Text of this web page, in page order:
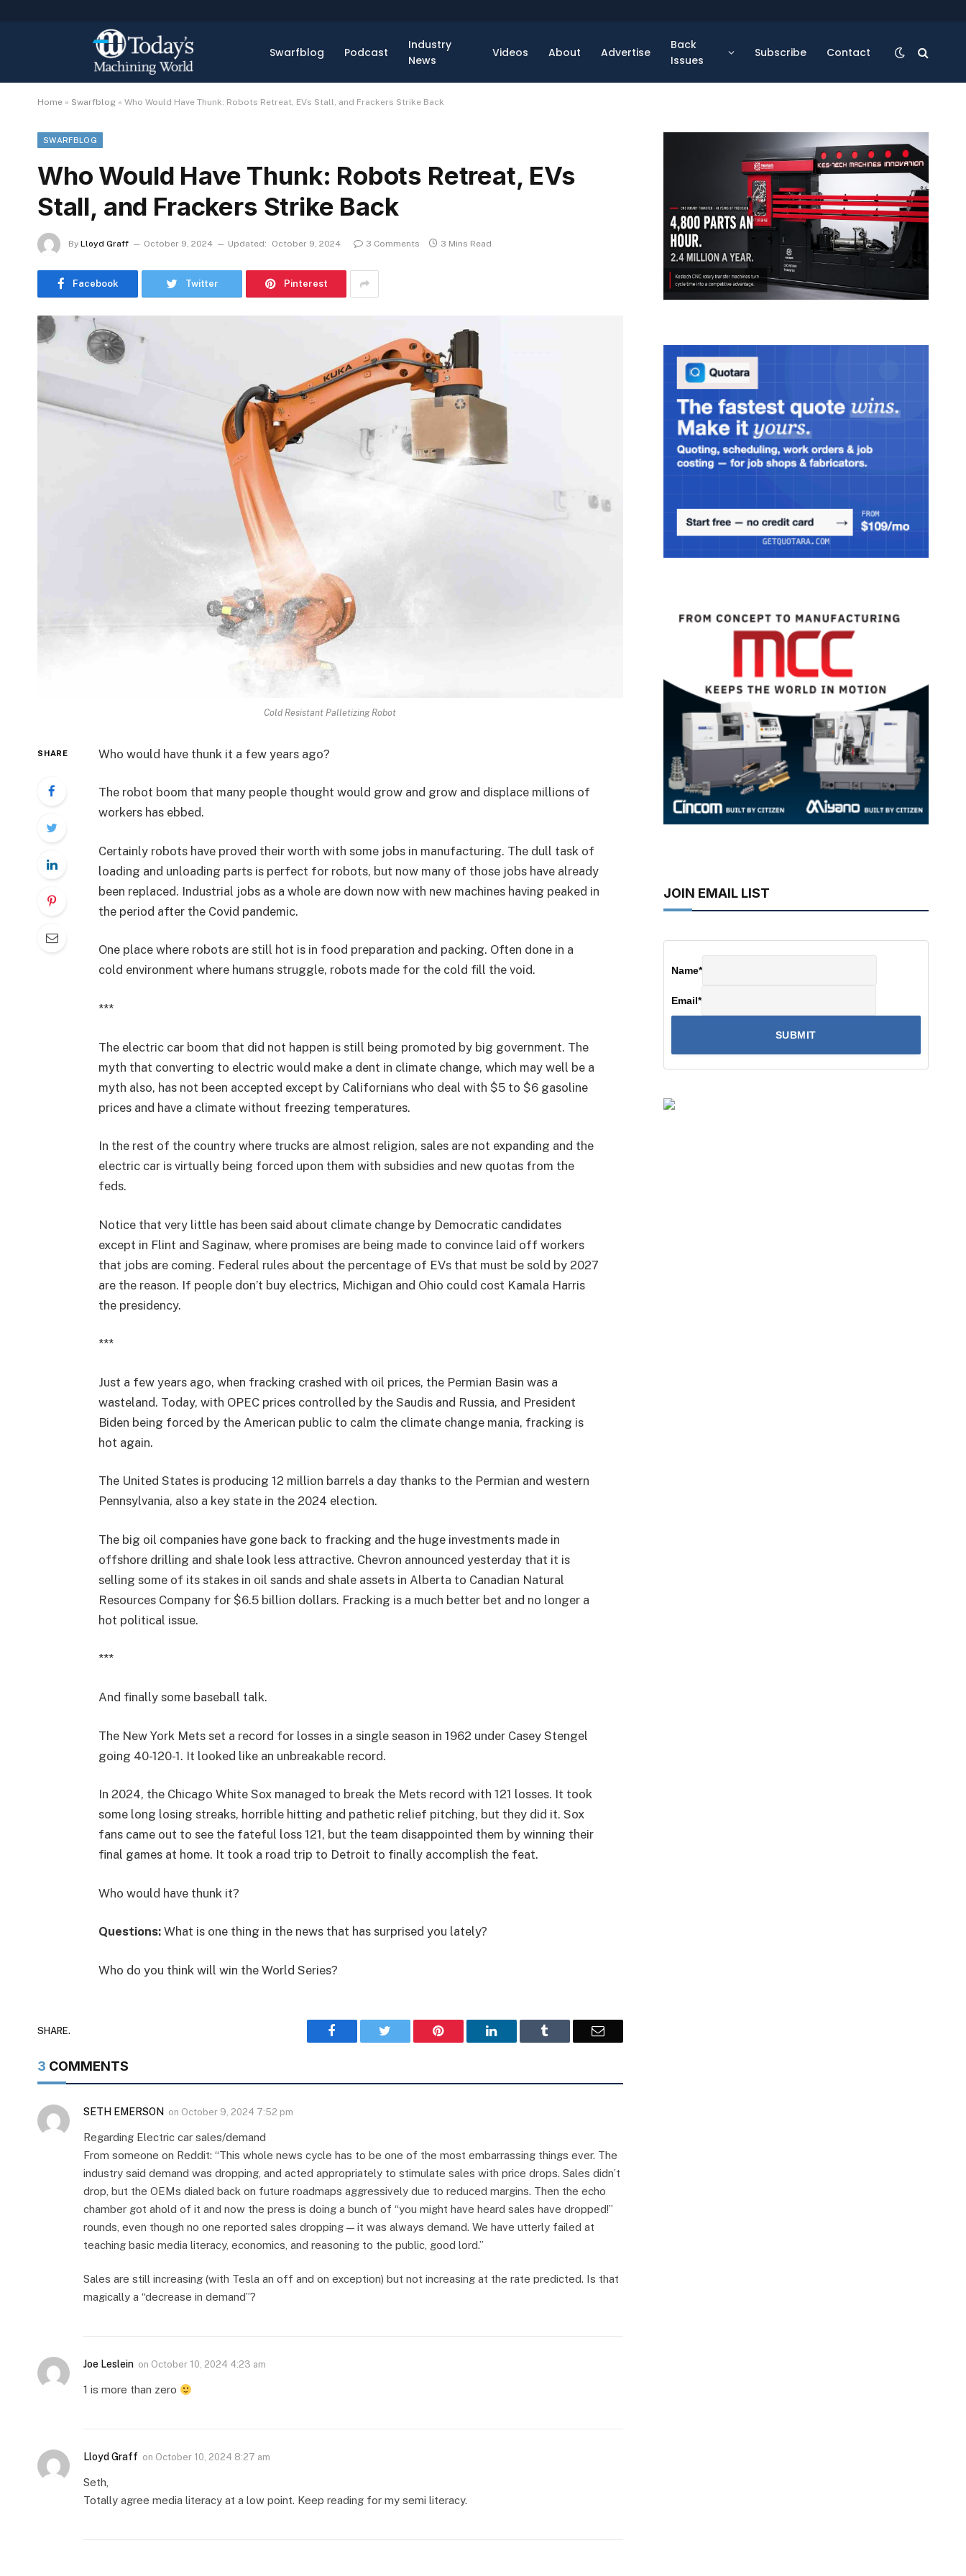
Swarfblog Podcast
Industry
News
Videos About Advertise
Back
Issues
Subscribe Contact
Home » Swarfblog » Who Would Have Thunk: Robots Retreat, EVs Stall, and Frackers Strike Back
SWARFBLOG
Who Would Have Thunk: Robots Retreat, EVs
Stall, and Frackers Strike Back
By Lloyd Graff October 9, 2024 Updated: October 9, 2024 3 Comments 3 Mins Read
Facebook Twitter Pinterest
Cold Resistant Palletizing Robot
SHARE Who would have thunk it a few years ago?
The robot boom that many people thought would grow and grow and displace millions of
workers has ebbed.
Certainly robots have proved their worth with some jobs in manufacturing. The dull task of
loading and unloading parts is perfect for robots, but now many of those jobs have already
been replaced. Industrial jobs as a whole are down now with new machines having peaked in
the period after the Covid pandemic.
One place where robots are still hot is in food preparation and packing. Often done in a
cold environment where humans struggle, robots made for the cold fill the void.
***
The electric car boom that did not happen is still being promoted by big government. The
myth that converting to electric would make a dent in climate change, which may well be a
myth also, has not been accepted except by Californians who deal with $5 to $6 gasoline
prices and have a climate without freezing temperatures.
In the rest of the country where trucks are almost religion, sales are not expanding and the
electric car is virtually being forced upon them with subsidies and new quotas from the
feds.
Notice that very little has been said about climate change by Democratic candidates
except in Flint and Saginaw, where promises are being made to convince laid off workers
that jobs are coming. Federal rules about the percentage of EVs that must be sold by 2027
are the reason. If people don’t buy electrics, Michigan and Ohio could cost Kamala Harris
the presidency.
***
Just a few years ago, when fracking crashed with oil prices, the Permian Basin was a
wasteland. Today, with OPEC prices controlled by the Saudis and Russia, and President
Biden being forced by the American public to calm the climate change mania, fracking is
hot again.
The United States is producing 12 million barrels a day thanks to the Permian and western
Pennsylvania, also a key state in the 2024 election.
The big oil companies have gone back to fracking and the huge investments made in
offshore drilling and shale look less attractive. Chevron announced yesterday that it is
selling some of its stakes in oil sands and shale assets in Alberta to Canadian Natural
Resources Company for $6.5 billion dollars. Fracking is a much better bet and no longer a
hot political issue.
***
And finally some baseball talk.
The New York Mets set a record for losses in a single season in 1962 under Casey Stengel
going 40-120-1. It looked like an unbreakable record.
In 2024, the Chicago White Sox managed to break the Mets record with 121 losses. It took
some long losing streaks, horrible hitting and pathetic relief pitching, but they did it. Sox
fans came out to see the fateful loss 121, but the team disappointed them by winning their
final games at home. It took a road trip to Detroit to finally accomplish the feat.
Who would have thunk it?
Questions: What is one thing in the news that has surprised you lately?
Who do you think will win the World Series?
SHARE. Facebook Pinterest LinkedIn Email
3 COMMENTS
SETH EMERSON on October 9, 2024 7:52 pm
Regarding Electric car sales/demand
From someone on Reddit: “This whole news cycle has to be one of the most embarrassing things ever. The
industry said demand was dropping, and acted appropriately to stimulate sales with price drops. Sales didn’t
drop, but the OEMs dialed back on future roadmaps aggressively due to reduced margins. Then the echo
chamber got ahold of it and now the press is doing a bunch of “you might have heard sales have dropped!”
rounds, even though no one reported sales dropping — it was always demand. We have utterly failed at
teaching basic media literacy, economics, and reasoning to the public, good lord.”
Sales are still increasing (with Tesla an off and on exception) but not increasing at the rate predicted. Is that
magically a “decrease in demand”?
Joe Leslein on October 10, 2024 4:23 am
1 is more than zero
Lloyd Graff on October 10, 2024 8:27 am
Seth,
Totally agree media literacy at a low point. Keep reading for my semi literacy.
JOIN EMAIL LIST
Name*
Email*